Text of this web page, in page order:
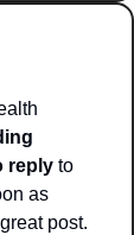
reply to
as
post.